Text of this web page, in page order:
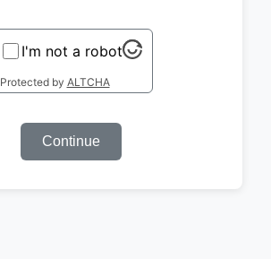
I'm not a robot
Protected by ALTCHA
Continue